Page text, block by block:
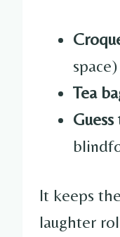
space)
Tea
It keeps
laughter